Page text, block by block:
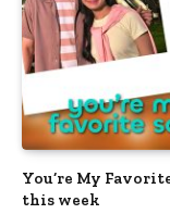
You’re My
this week